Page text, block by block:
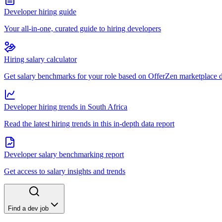
Developer hiring guide
Your all-in-one, curated guide to hiring developers
Hiring salary calculator
Get salary benchmarks for your role based on OfferZen marketplace
Developer hiring trends in South Africa
Read the latest hiring trends in this in-depth data report
Developer salary benchmarking report
Get access to salary insights and trends
Find a dev job